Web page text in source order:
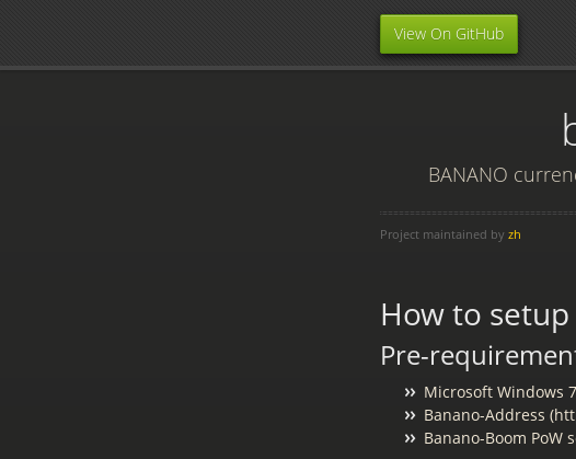
View On GitHub
BANANO
Project maintained by zh
How to
Pre-
Microsoft Windows
Banano-Address
Banano-Boom